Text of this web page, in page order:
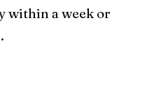
within a week or